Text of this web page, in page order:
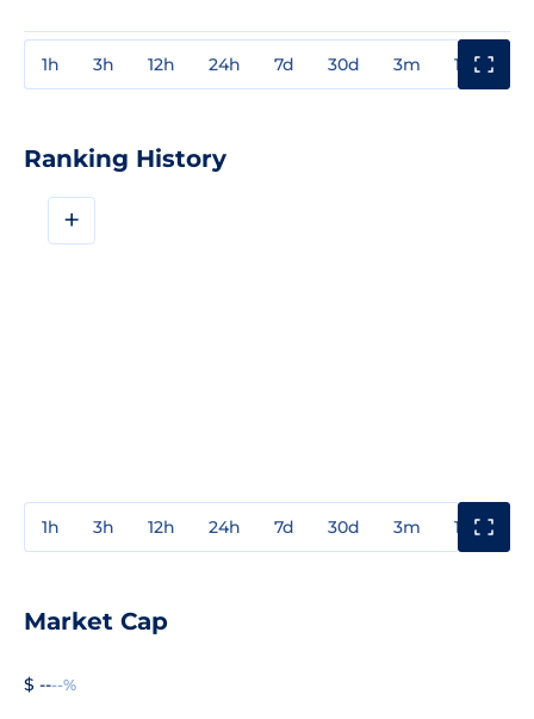
1h 3h 12h 24h 7d 30d 3m 1y
Ranking History
+
1h 3h 12h 24h 7d 30d 3m 1y
Market Cap
$ ----%